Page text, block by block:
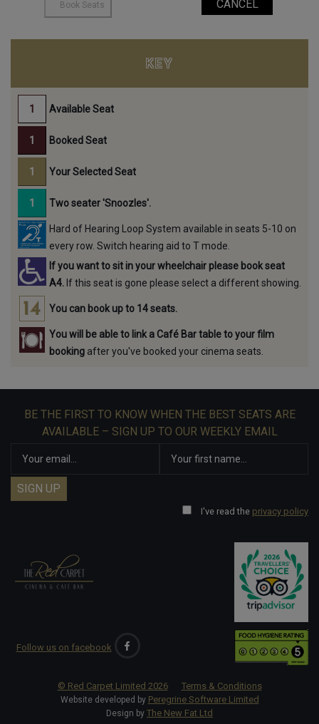
KEY
Available Seat
Booked Seat
Your Selected Seat
Two seater 'Snoozles'.
Hard of Hearing Loop System available in seats 5-10 on
every row. Switch hearing aid to T mode.
If you want to sit in your wheelchair please book seat
A4. If this seat is gone please select a different showing.
You can book up to 14 seats.
You will be able to link a Café Bar table to your film
booking after you've booked your cinema seats.
BE THE FIRST TO KNOW WHEN THE BEST SEATS ARE
AVAILABLE – SIGN UP TO OUR WEEKLY EMAIL
I've read the privacy policy
Follow us on facebook
© Red Carpet Limited 2026 Terms & Conditions
Website developed by Peregrine Software Limited
Design by The New Fat Ltd